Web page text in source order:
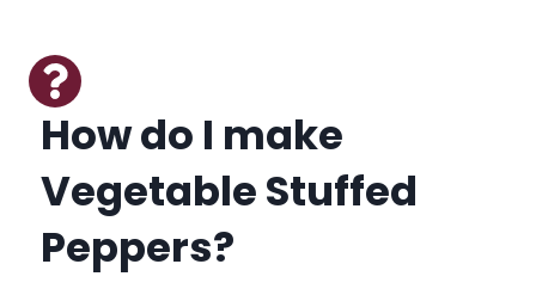
How do I make
Vegetable Stuffed
Peppers?